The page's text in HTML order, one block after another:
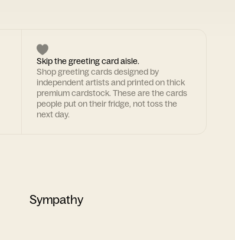
Skip the greeting card aisle.
Shop greeting cards designed by
independent artists and printed on thick
premium cardstock. These are the cards
people put on their fridge, not toss the
next day.
Sympathy